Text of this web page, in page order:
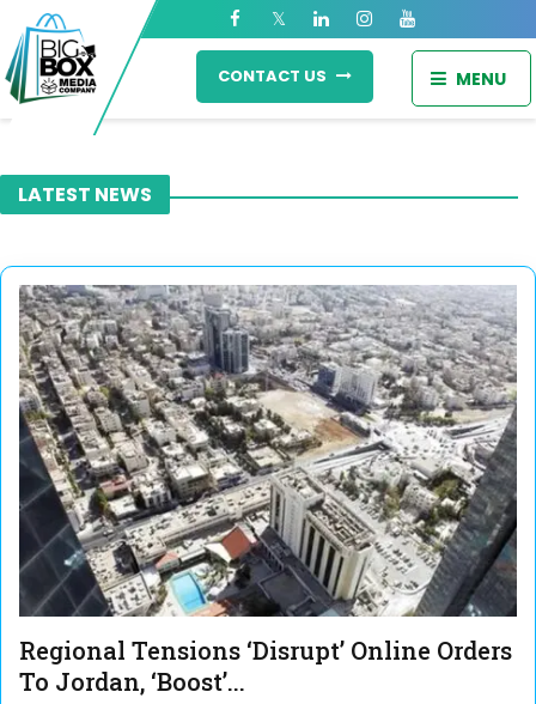
MENU
CONTACT US
LATEST NEWS
Regional Tensions ‘disrupt’ Online Orders
To Jordan, ‘boost’...